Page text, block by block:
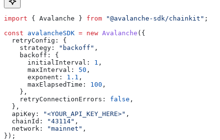
import { Avalanche } from "@avalanche-sdk/chainkit" ;
const avalancheSDK = new Avalanche ({
  retryConfig:
{
    strategy:
"backoff" ,
    backoff:
{
      initialInterval:
1 ,
      maxInterval:
50 ,
      exponent:
1.1 ,
      maxElapsedTime:
100 ,
    },
    retryConnectionErrors:
false ,
  },
  apiKey:
"<YOUR_API_KEY_HERE>" ,
  chainId:
"43114" ,
  network:
"mainnet" ,
});